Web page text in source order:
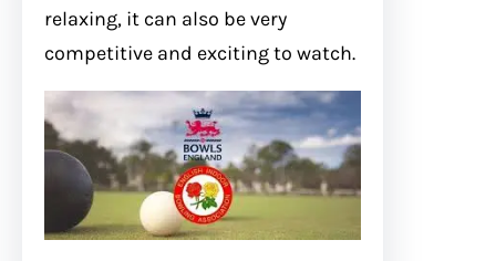
relaxing, it can also be very
competitive and exciting to watch.